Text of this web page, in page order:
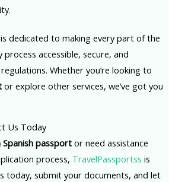
dedicated to making every part of the
accessible, secure, and
Whether you’re looking to
or explore other services, we’ve got you
Us Today
Spanish passport or need assistance
process, TravelPassportss is
today, submit your documents, and let